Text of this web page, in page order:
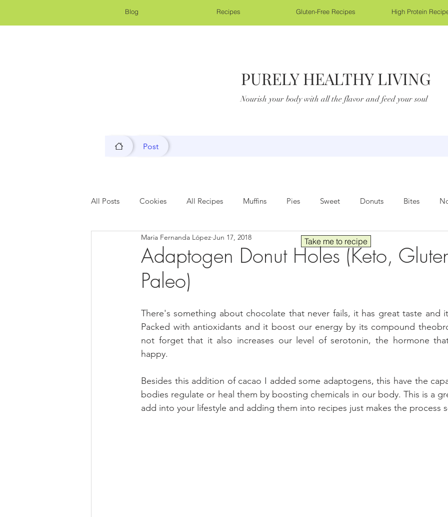
Blog Recipes Gluten-Free Recipes High Protein
PURELY HEALTHY LIVING
Nourish your body with all the flavor and feed your soul
Post
All Posts Cookies All Recipes Muffins Pies Sweet Donuts Bites
Blondies and Brownies Bars Seafood Sides Comfort Food
Vegan
Holidays Breads Fall
Adaptogen Donut Holes (Keto,
Paleo)
Maria Fernanda López Jun 17, 2018
There's something about chocolate that never fails, it has great taste and
Packed with antioxidants and it boost our energy by its compound
not forget that it also increases our level of serotonin, the hormone
happy.
Besides this addition of cacao I added some adaptogens, this have the
bodies regulate or heal them by boosting chemicals in our body. This is a
add into your lifestyle and adding them into recipes just makes the process
Take me to recipe